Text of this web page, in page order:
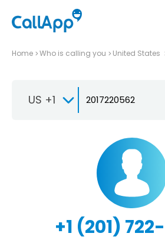
Home Who is calling you United States
US +1
+1 (201)